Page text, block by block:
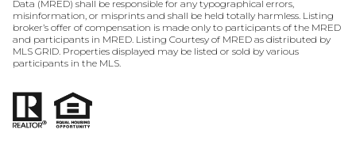
Data (MRED) shall be responsible for any typographical errors,
misinformation, or misprints and shall be held totally harmless. Listing
broker’s offer of compensation is made only to participants of the MRED
and participants in MRED. Listing Courtesy of MRED as distributed by
MLS GRID. Properties displayed may be listed or sold by various
participants in the MLS.